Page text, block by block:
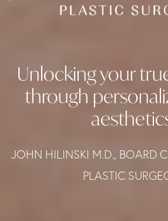
Unlocking your
through
JOHN HILINSKI M.D., BOARD
PLASTIC